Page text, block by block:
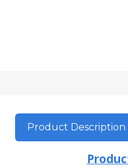
Product Description